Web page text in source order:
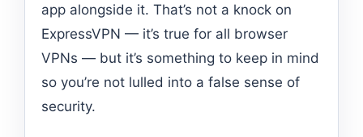
app alongside it. That’s not a knock on
ExpressVPN — it’s true for all browser
VPNs — but it’s something to keep in mind
so you’re not lulled into a false sense of
security.